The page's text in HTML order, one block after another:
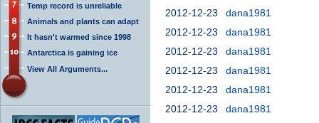
Temp record is unreliable
Animals and plants can adapt
It hasn't warmed since 1998
Antarctica is gaining ice
View All Arguments...
2012-12-23
dana1981
2012-12-23
dana1981
2012-12-23
dana1981
2012-12-23
dana1981
2012-12-23
dana1981
2012-12-23
dana1981